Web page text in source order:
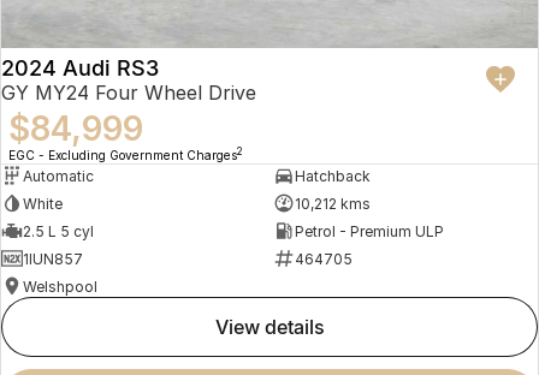
2024 Audi RS3
GY MY24 Four Wheel Drive
$84,999
EGC - Excluding Government Charges2
Automatic
Hatchback
White
10,212 kms
2.5 L 5 cyl
Petrol - Premium ULP
1IUN857
464705
Welshpool
view details